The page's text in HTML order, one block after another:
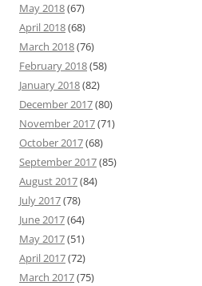
May 2018(67)
April 2018(68)
March 2018(76)
February 2018(58)
January 2018(82)
December 2017(80)
November 2017(71)
October 2017(68)
September 2017(85)
August 2017(84)
July 2017(78)
June 2017(64)
May 2017(51)
April 2017(72)
March 2017(75)